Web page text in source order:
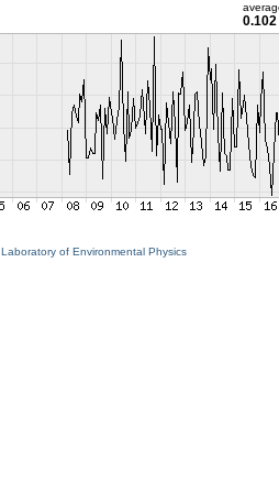
Laboratory of Environmental Physics